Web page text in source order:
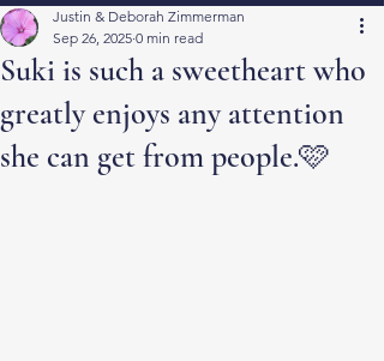
Suki is such a sweetheart who
greatly enjoys any attention
she can get from people.🩷
Justin & Deborah Zimmerman
Sep 26, 2025 0 min read